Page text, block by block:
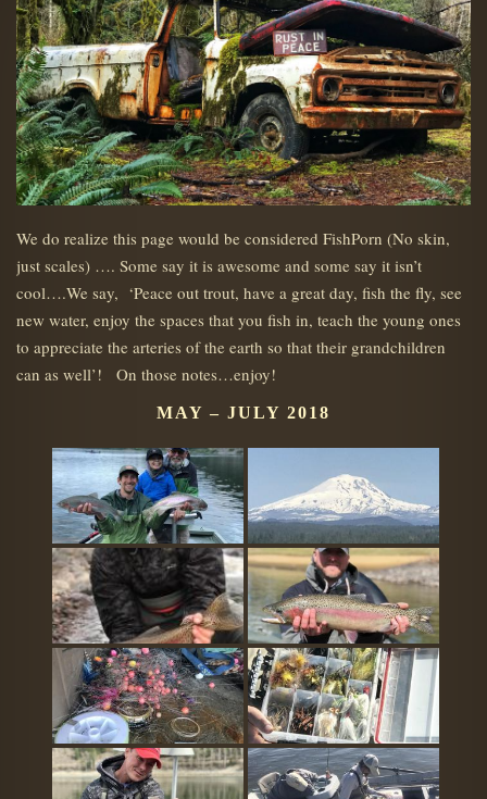
We do realize this page would be considered FishPorn (No skin,
just scales) …. Some say it is awesome and some say it isn’t
cool….We say, ‘Peace out trout, have a great day, fish the fly, see
new water, enjoy the spaces that you fish in, teach the young ones
to appreciate the arteries of the earth so that their grandchildren
can as well’! On those notes…enjoy!
MAY – JULY 2018